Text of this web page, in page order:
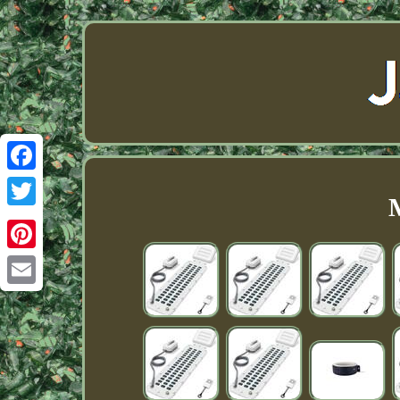
Facebook
Twitter
Pinterest
Email